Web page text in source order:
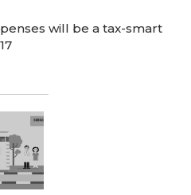
will be a tax-smart